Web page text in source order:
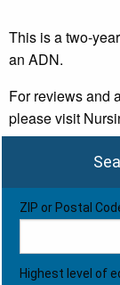
This is a two-
an ADN.
For reviews and
please visit
ZIP or Postal
Highest level of